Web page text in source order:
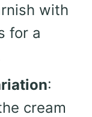
with
for a
:
cream